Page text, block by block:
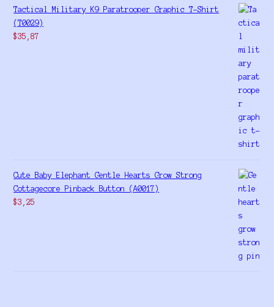
Tactical Military K9 Paratrooper Graphic T-Shirt
(T0029)
$35,87
Cute Baby Elephant Gentle Hearts Grow Strong
Cottagecore Pinback Button (A0017)
$3,25